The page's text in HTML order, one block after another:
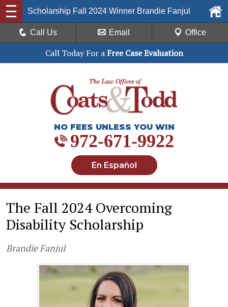
Call Today For aFree Case Evaluation
NO FEES UNLESS YOU WIN
972-671-9922
En Español
Scholarship Fall 2024 Winner Brandie Fanjul
Call Us Email Office
The Fall 2024 Overcoming
Disability Scholarship
Brandie Fanjul